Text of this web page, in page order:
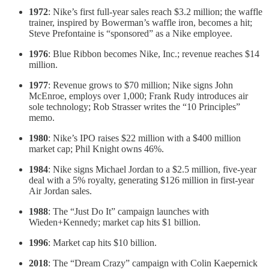
1972: Nike’s first full-year sales reach $3.2 million; the waffle
trainer, inspired by Bowerman’s waffle iron, becomes a hit;
Steve Prefontaine is “sponsored” as a Nike employee.
1976: Blue Ribbon becomes Nike, Inc.; revenue reaches $14
million.
1977: Revenue grows to $70 million; Nike signs John
McEnroe, employs over 1,000; Frank Rudy introduces air
sole technology; Rob Strasser writes the “10 Principles”
memo.
1980: Nike’s IPO raises $22 million with a $400 million
market cap; Phil Knight owns 46%.
1984: Nike signs Michael Jordan to a $2.5 million, five-year
deal with a 5% royalty, generating $126 million in first-year
Air Jordan sales.
1988: The “Just Do It” campaign launches with
Wieden+Kennedy; market cap hits $1 billion.
1996: Market cap hits $10 billion.
2018: The “Dream Crazy” campaign with Colin Kaepernick